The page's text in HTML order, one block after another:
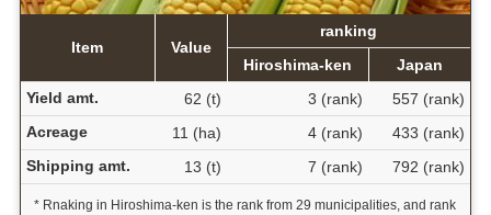
Item Value
ranking
Hiroshima-ken
Japan
Yield amt.
62 (t) 3 (rank)
557 (rank)
Acreage
11 (ha) 4 (rank)
433 (rank)
Shipping amt.
13 (t) 7 (rank) 792 (rank)
* Rnaking in Hiroshima-ken is the rank from 29 municipalities, and rank